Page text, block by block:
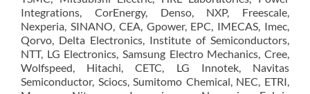
Integrations, CorEnergy, Denso, NXP, Freescale,
Nexperia, SINANO, CEA, Gpower, EPC, IMECAS, Imec,
Qorvo, Delta Electronics, Institute of Semiconductors,
NTT, LG Electronics, Samsung Electro Mechanics, Cree,
Wolfspeed, Hitachi, CETC, LG Innotek, Navitas
Semiconductor, Sciocs, Sumitomo Chemical, NEC, ETRI,